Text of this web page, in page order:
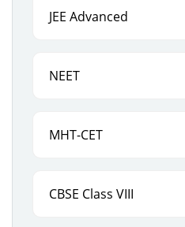
JEE Advanced
NEET
MHT-CET
CBSE Class VIII